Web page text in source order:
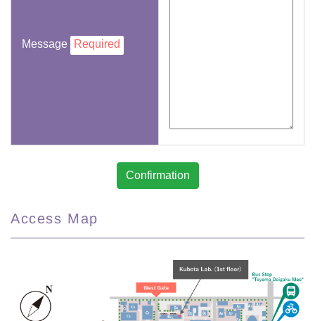
Message Required
Access Map